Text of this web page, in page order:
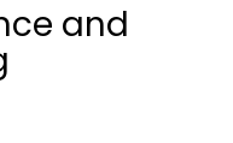
and